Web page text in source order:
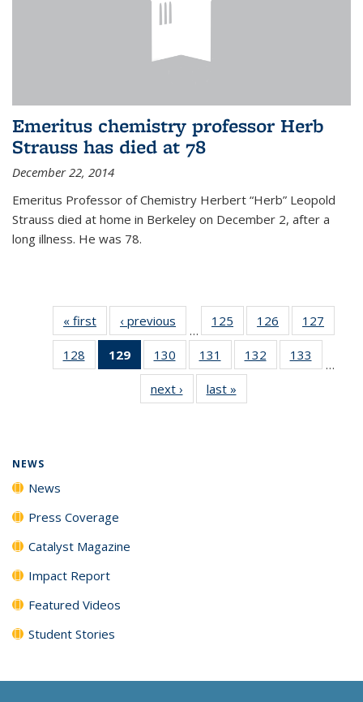
Emeritus chemistry professor Herb
Strauss has died at 78
December 22, 2014
Emeritus Professor of Chemistry Herbert “Herb” Leopold
Strauss died at home in Berkeley on December 2, after a
long illness. He was 78.
« first News‹ previous
…
125
135
News
126
135
News
127
135
128
135
129
of 135
News
(Current
page)
130
135
News
131
135
News
132
135
133
135
…
next › Newslast »
NEWS
News
Press Coverage
Catalyst Magazine
Impact Report
Featured Videos
Student Stories